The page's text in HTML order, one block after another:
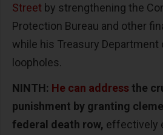
Street by strengthening the
Protection Bureau and other
while his Treasury Department
loopholes.
NINTH: He can address the
punishment by granting
federal death row, effectively